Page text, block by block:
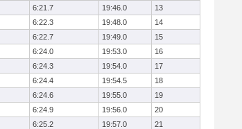
6:21.7 19:46.0
13
6:22.3 19:48.0
14
6:22.7 19:49.0
15
6:24.0 19:53.0
16
6:24.3 19:54.0
17
6:24.4 19:54.5
18
6:24.6 19:55.0
19
6:24.9 19:56.0
20
6:25.2 19:57.0
21